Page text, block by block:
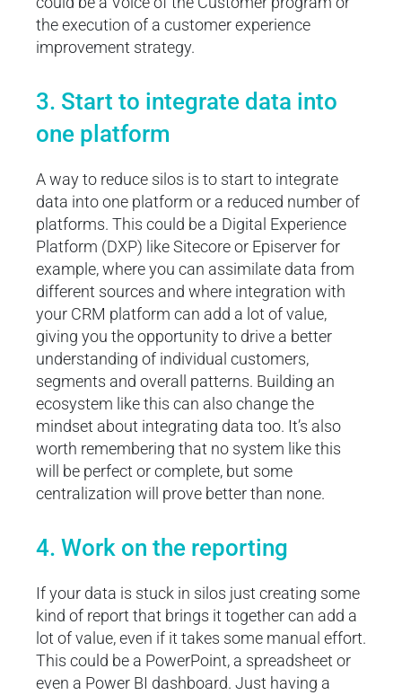
the execution of a customer experience
improvement strategy.
3. Start to integrate data into
one platform
A way to reduce silos is to start to integrate
data into one platform or a reduced number of
platforms. This could be a Digital Experience
Platform (DXP) like Sitecore or Episerver for
example, where you can assimilate data from
different sources and where integration with
your CRM platform can add a lot of value,
giving you the opportunity to drive a better
understanding of individual customers,
segments and overall patterns. Building an
ecosystem like this can also change the
mindset about integrating data too. It’s also
worth remembering that no system like this
will be perfect or complete, but some
centralization will prove better than none.
4. Work on the reporting
If your data is stuck in silos just creating some
kind of report that brings it together can add a
lot of value, even if it takes some manual effort.
This could be a PowerPoint, a spreadsheet or
even a Power BI dashboard. Just having a